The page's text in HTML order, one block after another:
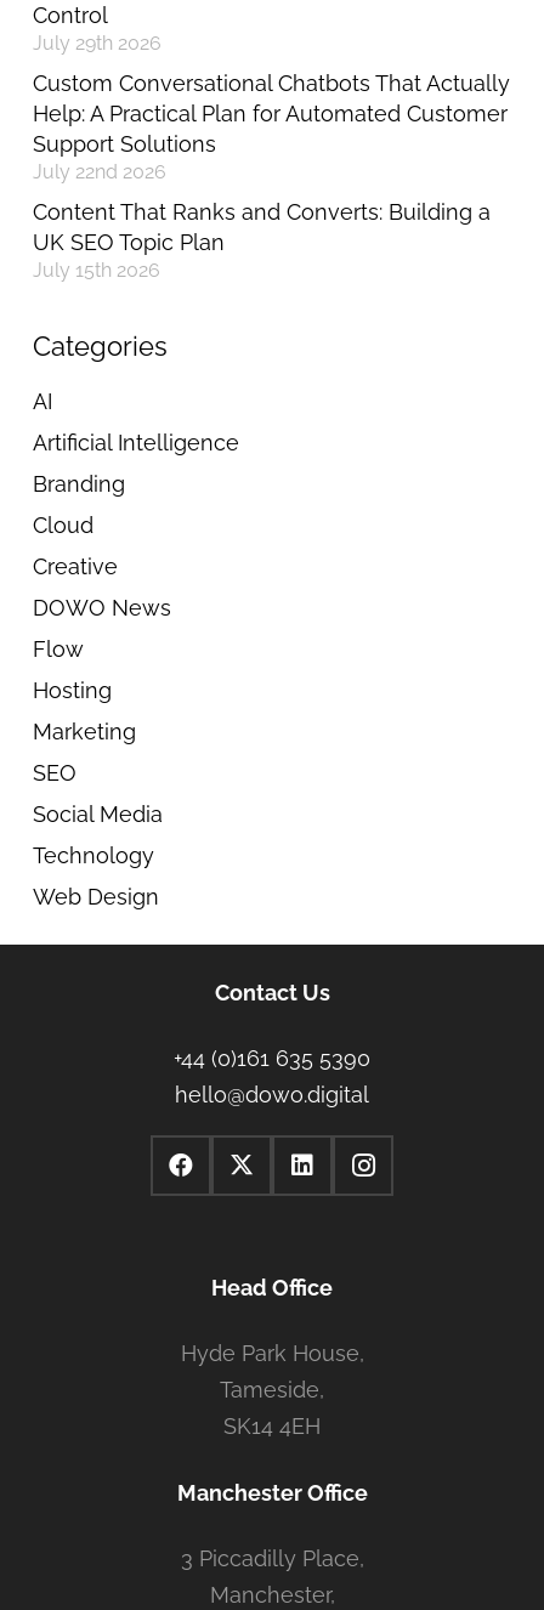
Control
July 29th 2026
Custom Conversational Chatbots That Actually
Help: A Practical Plan for Automated Customer
Support Solutions
July 22nd 2026
Content That Ranks and Converts: Building a
UK SEO Topic Plan
July 15th 2026
Categories
AI
Artificial Intelligence
Branding
Cloud
Creative
DOWO News
Flow
Hosting
Marketing
SEO
Social Media
Technology
Web Design
Contact Us
+44 (0)161 635 5390
hello@dowo.digital
Head Office
Hyde Park House,
Tameside,
SK14 4EH
Manchester Office
3 Piccadilly Place,
Manchester,